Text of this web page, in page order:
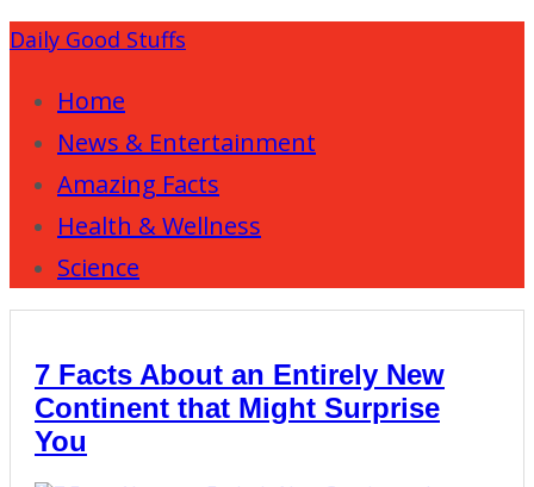
Daily Good Stuffs
Home
News & Entertainment
Amazing Facts
Health & Wellness
Science
7 Facts About an Entirely New
Continent that Might Surprise
You